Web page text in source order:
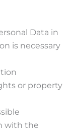
Data in
is necessary
or property
with the